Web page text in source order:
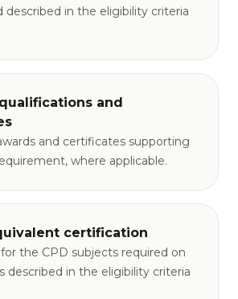
described in the eligibility criteria
and
and certificates supporting
where applicable.
certification
the CPD subjects required on
described in the eligibility criteria